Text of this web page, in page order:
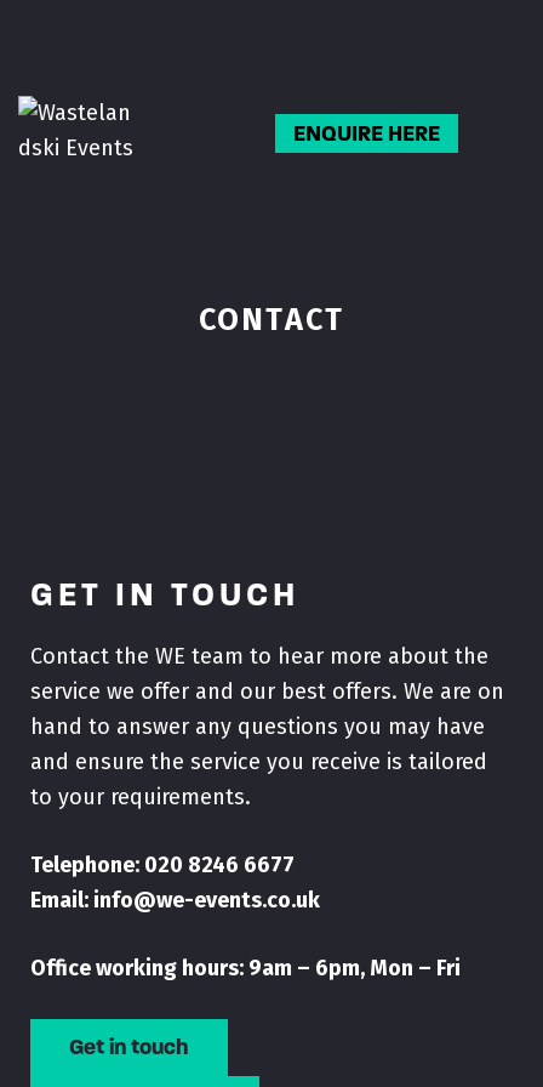
ENQUIRE HERE
CONTACT
GET IN TOUCH
Contact the WE team to hear more about the
service we offer and our best offers. We are on
hand to answer any questions you may have
and ensure the service you receive is tailored
to your requirements.
Telephone: 020 8246 6677
Email: info@we-events.co.uk
Office working hours: 9am – 6pm, Mon – Fri
Get in touch